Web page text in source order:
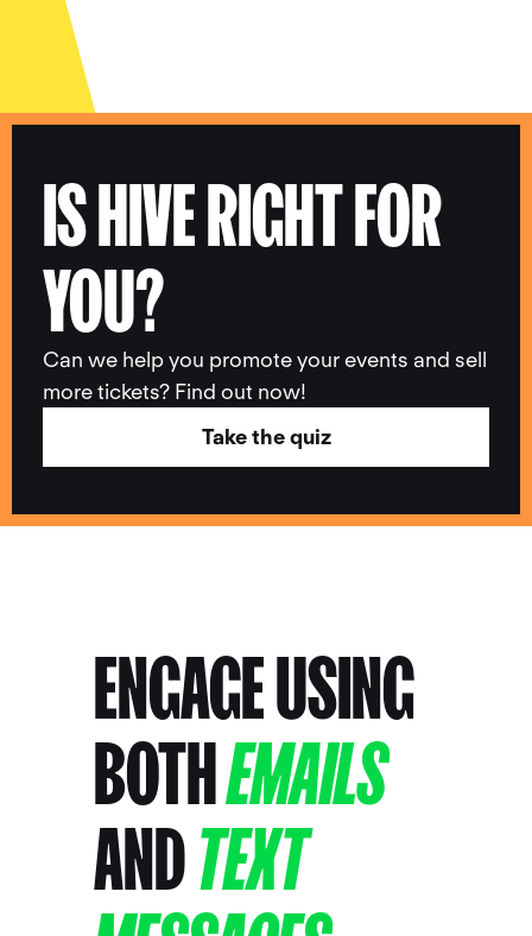
IS HIVE RIGHT FOR
YOU?
Can we help you promote your events and sell
more tickets? Find out now!
Take the quiz
ENGAGE USING
BOTHEMAILS
ANDTEXT